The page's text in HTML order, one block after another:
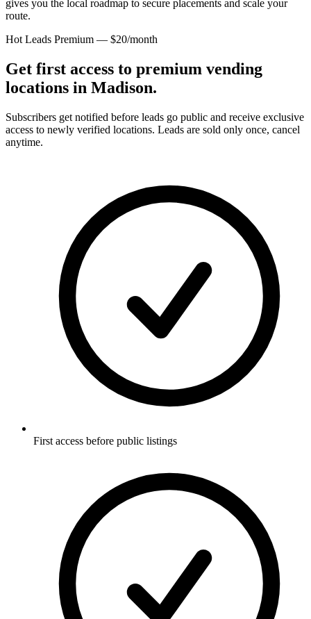
gives you the local roadmap to secure placements and scale your
route.
Hot Leads Premium — $20/month
Get first access to premium vending
locations in Madison.
Subscribers get notified before leads go public and receive exclusive
access to newly verified locations. Leads are sold only once, cancel
anytime.
First access before public listings